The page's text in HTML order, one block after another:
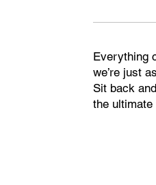
Everything
we’re just
Sit back
the